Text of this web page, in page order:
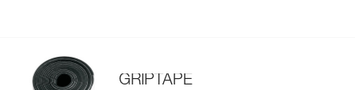
GRIPTAPE